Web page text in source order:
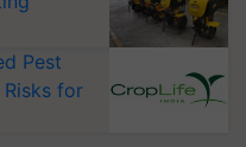
Pest
Risks for